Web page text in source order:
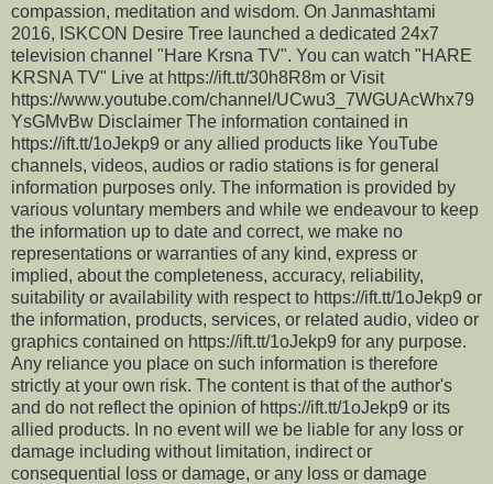
compassion, meditation and wisdom. On Janmashtami
2016, ISKCON Desire Tree launched a dedicated 24x7
television channel "Hare Krsna TV". You can watch "HARE
KRSNA TV" Live at https://ift.tt/30h8R8m or Visit
https://www.youtube.com/channel/UCwu3_7WGUAcWhx79
YsGMvBw Disclaimer The information contained in
https://ift.tt/1oJekp9 or any allied products like YouTube
channels, videos, audios or radio stations is for general
information purposes only. The information is provided by
various voluntary members and while we endeavour to keep
the information up to date and correct, we make no
representations or warranties of any kind, express or
implied, about the completeness, accuracy, reliability,
suitability or availability with respect to https://ift.tt/1oJekp9 or
the information, products, services, or related audio, video or
graphics contained on https://ift.tt/1oJekp9 for any purpose.
Any reliance you place on such information is therefore
strictly at your own risk. The content is that of the author's
and do not reflect the opinion of https://ift.tt/1oJekp9 or its
allied products. In no event will we be liable for any loss or
damage including without limitation, indirect or
consequential loss or damage, or any loss or damage